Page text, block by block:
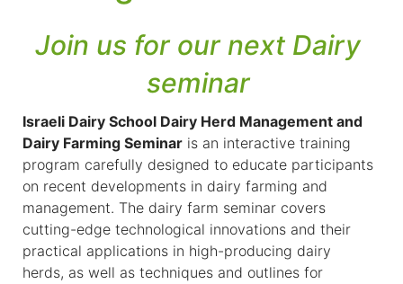
Join us for our next Dairy
seminar
Israeli Dairy School Dairy Herd Management and
Dairy Farming Seminar is an interactive training
program carefully designed to educate participants
on recent developments in dairy farming and
management. The dairy farm seminar covers
cutting-edge technological innovations and their
practical applications in high-producing dairy
herds, as well as techniques and outlines for